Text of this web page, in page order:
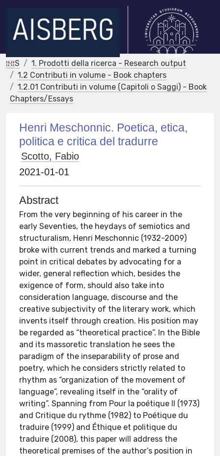
IRIS
1. Prodotti della ricerca - Research output
1.2 Contributi in volume - Book chapters
1.2.01 Contributi in volume (Capitoli o Saggi) - Book
Chapters/Essays
Henri Meschonnic. Poetica, etica,
politica e critica del tradurre
Scotto, Fabio
2021-01-01
Abstract
From the very beginning of his career in the
early Seventies, the heydays of semiotics and
structuralism, Henri Meschonnic (1932-2009)
broke with current trends and marked a turning
point in critical debates by advocating for a
wider, general reflection which, besides the
exigence of form, should also take into
consideration language, discourse and the
creative subjectivity of the literary work, which
invents itself through creation. His position may
be regarded as “theoretical practice”. In the Bible
and its massoretic translation he sees the
paradigm of the inseparability of prose and
poetry, which he considers strictly related to
rhythm as “organization of the movement of
language”, revealing itself in the “orality of
writing”. Spanning from Pour la poétique II (1973)
and Critique du rythme (1982) to Poétique du
traduire (1999) and Éthique et politique du
traduire (2008), this paper will address the
theoretical premises of the author’s position in